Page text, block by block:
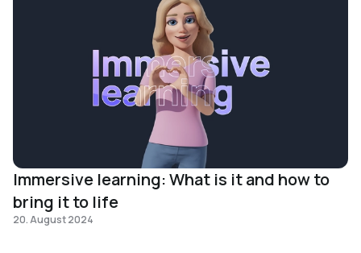
Immersive learning: What is it and how to
bring it to life
20. August 2024